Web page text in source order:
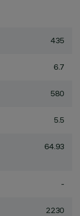
435
6.7
580
5.5
64.93
-
2230